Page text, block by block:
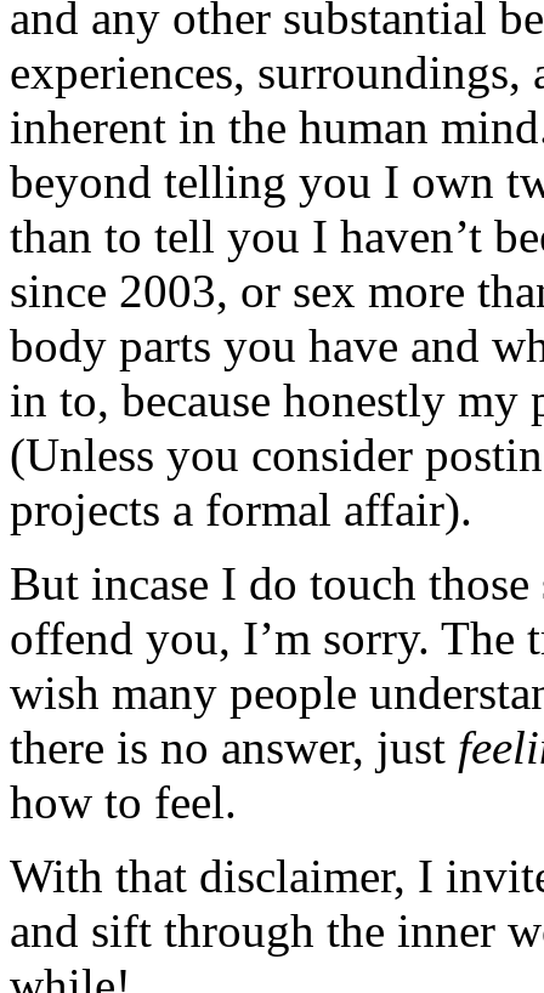
and any other substantial
experiences,
inherent in the human
beyond telling you I own
than to tell you I haven’t
since 2003, or sex more
body parts you have and
in to, because honestly my
(Unless you consider
projects a formal affair).
But incase I do touch
offend you, I’m sorry. The
wish many people
there is no answer, just
how to feel.
With that disclaimer, I
and sift through the inner